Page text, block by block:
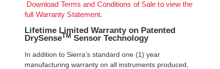
Download Terms and Conditions of Sale to view the
full Warranty Statement.
Lifetime Limited Warranty on Patented
DrySenseTM Sensor Technology
In addition to Sierra’s standard one (1) year
manufacturing warranty on all instruments produced,